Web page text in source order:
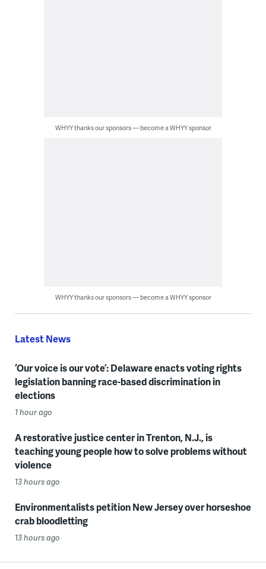
WHYY thanks our sponsors — become a WHYY sponsor
WHYY thanks our sponsors — become a WHYY sponsor
Latest News
‘Our voice is our vote’: Delaware enacts voting rights
legislation banning race-based discrimination in
elections
1 hour ago
A restorative justice center in Trenton, N.J., is
teaching young people how to solve problems without
violence
13 hours ago
Environmentalists petition New Jersey over horseshoe
crab bloodletting
13 hours ago